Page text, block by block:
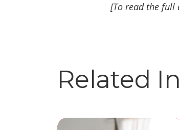
[To read the full
Related